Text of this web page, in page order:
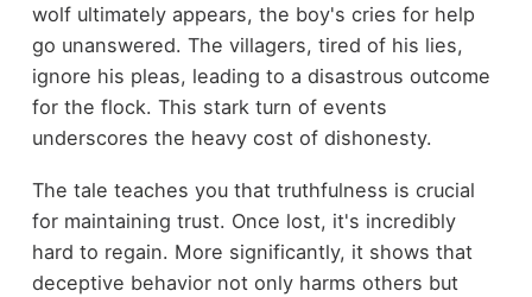
wolf ultimately appears, the boy's cries for help
go unanswered. The villagers, tired of his lies,
ignore his pleas, leading to a disastrous outcome
for the flock. This stark turn of events
underscores the heavy cost of dishonesty.
The tale teaches you that truthfulness is crucial
for maintaining trust. Once lost, it's incredibly
hard to regain. More significantly, it shows that
deceptive behavior not only harms others but